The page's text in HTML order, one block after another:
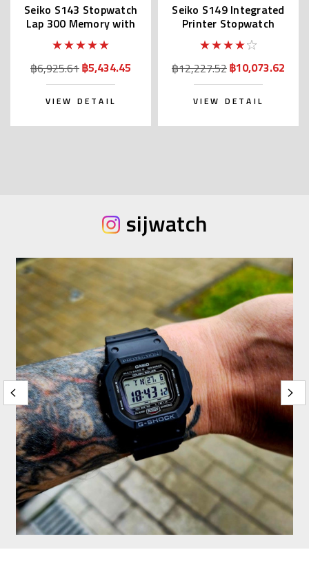
Seiko S143 Stopwatch
Lap 300 Memory with
Printer Port
฿6,925.61฿5,434.45
VIEW DETAIL
Seiko S149 Integrated
Printer Stopwatch
฿12,227.52฿10,073.62
VIEW DETAIL
sijwatch